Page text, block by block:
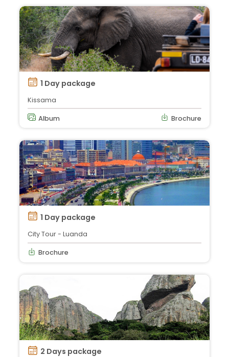
1 Day package
Kissama
Album Brochure
1 Day package
City Tour - Luanda
Brochure
2 Days package